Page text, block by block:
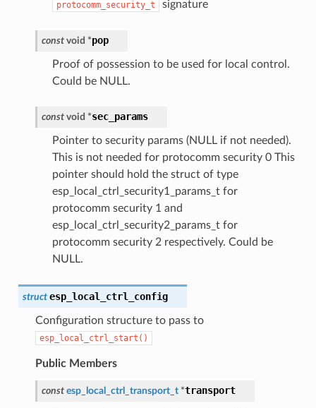
protocomm_security_t signature
const void *pop
Proof of possession to be used for local control.
Could be NULL.
const void *sec_params
Pointer to security params (NULL if not needed).
This is not needed for protocomm security 0 This
pointer should hold the struct of type
esp_local_ctrl_security1_params_t for
protocomm security 1 and
esp_local_ctrl_security2_params_t for
protocomm security 2 respectively. Could be
NULL.
struct esp_local_ctrl_config
Configuration structure to pass to
esp_local_ctrl_start()
Public Members
const esp_local_ctrl_transport_t *transport